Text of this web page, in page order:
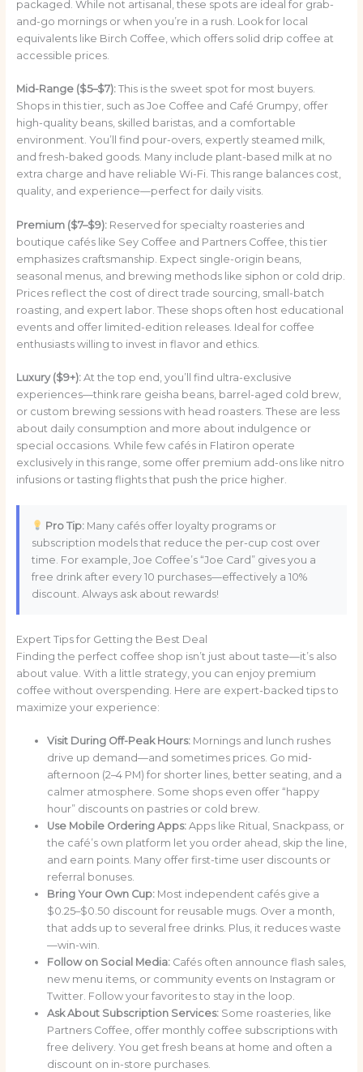
packaged. While not artisanal, these spots are ideal for grab-
and-go mornings or when you’re in a rush. Look for local
equivalents like Birch Coffee, which offers solid drip coffee at
accessible prices.
Mid-Range ($5–$7):This is the sweet spot for most buyers.
Shops in this tier, such as Joe Coffee and Café Grumpy, offer
high-quality beans, skilled baristas, and a comfortable
environment. You’ll find pour-overs, expertly steamed milk,
and fresh-baked goods. Many include plant-based milk at no
extra charge and have reliable Wi-Fi. This range balances cost,
quality, and experience—perfect for daily visits.
Premium ($7–$9):Reserved for specialty roasteries and
boutique cafés like Sey Coffee and Partners Coffee, this tier
emphasizes craftsmanship. Expect single-origin beans,
seasonal menus, and brewing methods like siphon or cold drip.
Prices reflect the cost of direct trade sourcing, small-batch
roasting, and expert labor. These shops often host educational
events and offer limited-edition releases. Ideal for coffee
enthusiasts willing to invest in flavor and ethics.
Luxury ($9+):At the top end, you’ll find ultra-exclusive
experiences—think rare geisha beans, barrel-aged cold brew,
or custom brewing sessions with head roasters. These are less
about daily consumption and more about indulgence or
special occasions. While few cafés in Flatiron operate
exclusively in this range, some offer premium add-ons like nitro
infusions or tasting flights that push the price higher.
Pro Tip: Many cafés offer loyalty programs or
subscription models that reduce the per-cup cost over
time. For example, Joe Coffee’s “Joe Card” gives you a
free drink after every 10 purchases—effectively a 10%
discount. Always ask about rewards!
Expert Tips for Getting the Best Deal
Finding the perfect coffee shop isn’t just about taste—it’s also
about value. With a little strategy, you can enjoy premium
coffee without overspending. Here are expert-backed tips to
maximize your experience:
Visit During Off-Peak Hours:Mornings and lunch rushes
drive up demand—and sometimes prices. Go mid-
afternoon (2–4 PM) for shorter lines, better seating, and a
calmer atmosphere. Some shops even offer “happy
hour” discounts on pastries or cold brew.
Use Mobile Ordering Apps:Apps like Ritual, Snackpass, or
the café’s own platform let you order ahead, skip the line,
and earn points. Many offer first-time user discounts or
referral bonuses.
Bring Your Own Cup:Most independent cafés give a
$0.25–$0.50 discount for reusable mugs. Over a month,
that adds up to several free drinks. Plus, it reduces waste
—win-win.
Follow on Social Media:Cafés often announce flash sales,
new menu items, or community events on Instagram or
Twitter. Follow your favorites to stay in the loop.
Ask About Subscription Services:Some roasteries, like
Partners Coffee, offer monthly coffee subscriptions with
free delivery. You get fresh beans at home and often a
discount on in-store purchases.